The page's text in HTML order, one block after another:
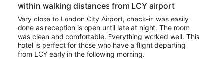
within walking distances from LCY airport
Very close to London City Airport, check-in was easily
done as reception is open until late at night. The room
was clean and comfortable. Everything worked well. This
hotel is perfect for those who have a flight departing
from LCY early in the following morning.